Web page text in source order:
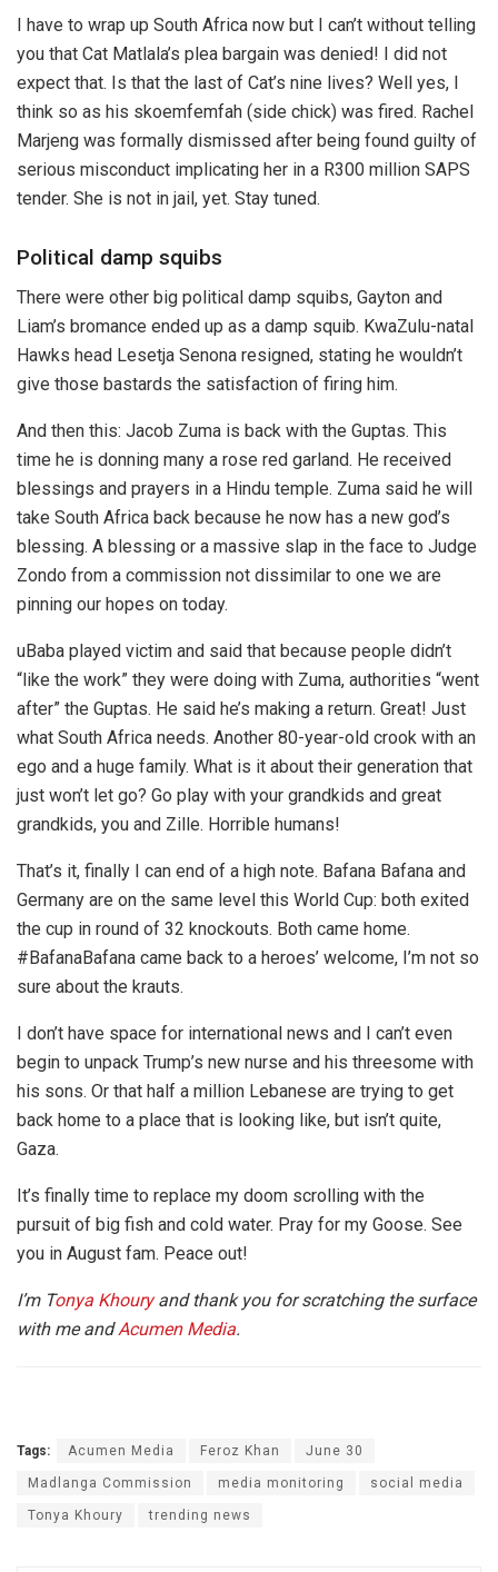
I have to wrap up South Africa now but I can’t without telling
you that Cat Matlala’s plea bargain was denied! I did not
expect that. Is that the last of Cat’s nine lives? Well yes, I
think so as his skoemfemfah (side chick) was fired. Rachel
Marjeng was formally dismissed after being found guilty of
serious misconduct implicating her in a R300 million SAPS
tender. She is not in jail, yet. Stay tuned.
Political damp squibs
There were other big political damp squibs, Gayton and
Liam’s bromance ended up as a damp squib. KwaZulu-natal
Hawks head Lesetja Senona resigned, stating he wouldn’t
give those bastards the satisfaction of firing him.
And then this: Jacob Zuma is back with the Guptas. This
time he is donning many a rose red garland. He received
blessings and prayers in a Hindu temple. Zuma said he will
take South Africa back because he now has a new god’s
blessing. A blessing or a massive slap in the face to Judge
Zondo from a commission not dissimilar to one we are
pinning our hopes on today.
uBaba played victim and said that because people didn’t
“like the work” they were doing with Zuma, authorities “went
after” the Guptas. He said he’s making a return. Great! Just
what South Africa needs. Another 80-year-old crook with an
ego and a huge family. What is it about their generation that
just won’t let go? Go play with your grandkids and great
grandkids, you and Zille. Horrible humans!
That’s it, finally I can end of a high note. Bafana Bafana and
Germany are on the same level this World Cup: both exited
the cup in round of 32 knockouts. Both came home.
#BafanaBafana came back to a heroes’ welcome, I’m not so
sure about the krauts.
I don’t have space for international news and I can’t even
begin to unpack Trump’s new nurse and his threesome with
his sons. Or that half a million Lebanese are trying to get
back home to a place that is looking like, but isn’t quite,
Gaza.
It’s finally time to replace my doom scrolling with the
pursuit of big fish and cold water. Pray for my Goose. See
you in August fam. Peace out!
I’m Tonya Khouryand thank you for scratching the surface
with me andAcumen Media.
Tags: Acumen Media Feroz Khan June 30
Madlanga Commission media monitoring social media
Tonya Khoury trending news